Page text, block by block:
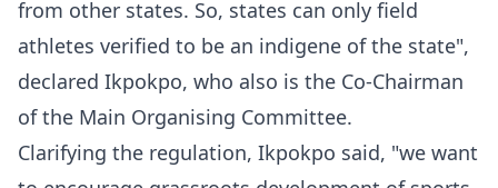
from other states. So, states can only field
athletes verified to be an indigene of the state",
declared Ikpokpo, who also is the Co-Chairman
of the Main Organising Committee.
Clarifying the regulation, Ikpokpo said, "we want